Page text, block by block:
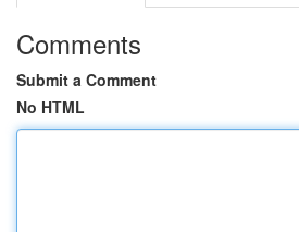
Comments
Submit a Comment
No HTML